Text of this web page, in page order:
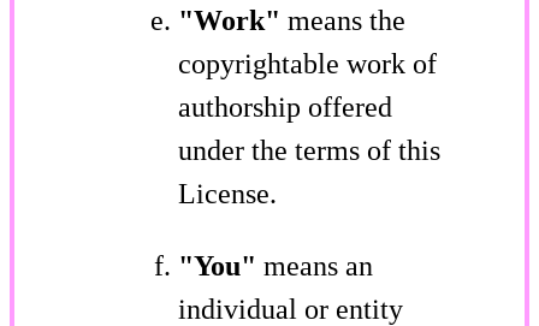
"Work" means the
copyrightable work of
authorship offered
under the terms of this
License.
"You" means an
individual or entity